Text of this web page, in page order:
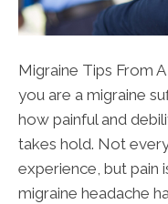
Migraine Tips From
you are a migraine
how painful and
takes hold. Not
experience, but pain
migraine headache